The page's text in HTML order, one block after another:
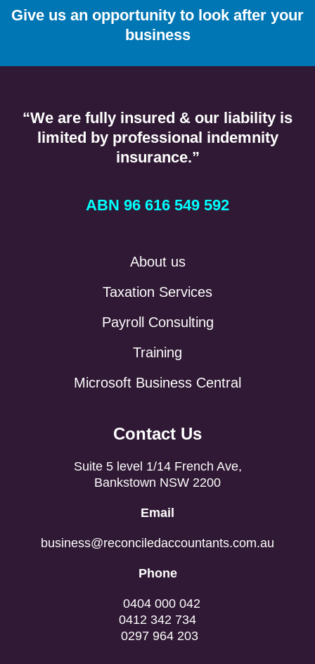
Give us an opportunity to look after your
business
“We are fully insured & our liability is
limited by professional indemnity
insurance.”
ABN 96 616 549 592
About us
Taxation Services
Payroll Consulting
Training
Microsoft Business Central
Contact Us
Suite 5 level 1/14 French Ave,
Bankstown NSW 2200
Email
business@reconciledaccountants.com.au
Phone
0404 000 042
0412 342 734
0297 964 203